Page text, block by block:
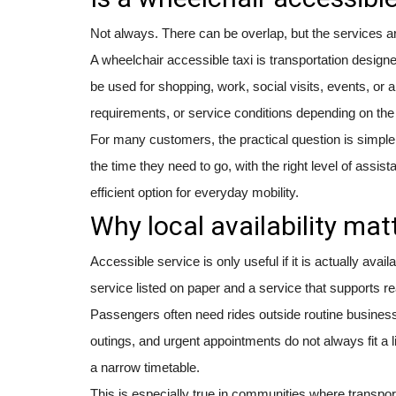
Not always. There can be overlap, but the services
A wheelchair accessible taxi is transportation
be used for shopping, work, social visits, events, or
requirements, or service conditions depending on
For many customers, the practical question is
the time they need to go, with the right level of
efficient option for everyday mobility.
Why local availability
Accessible service is only useful if it is actually
service listed on paper and a service that supports
Passengers often need rides outside routine
outings, and urgent appointments do not always fit a
a narrow timetable.